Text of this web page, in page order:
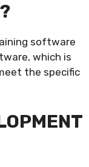
software
which is
the specific